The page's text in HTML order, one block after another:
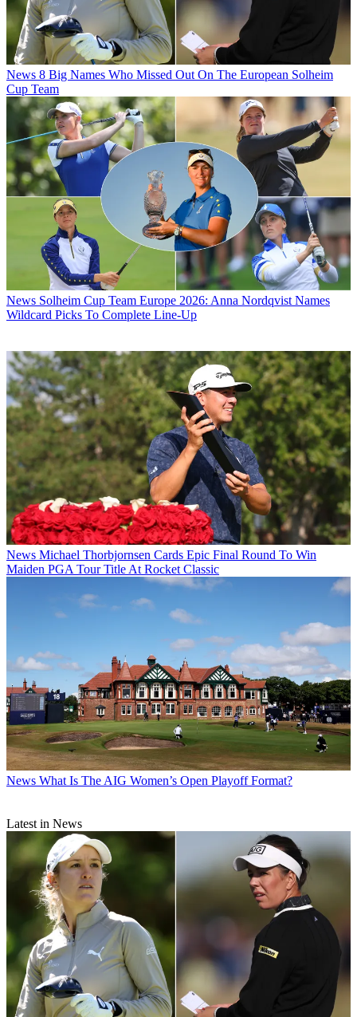
News 8 Big Names Who Missed Out On The European Solheim
Cup Team
News Solheim Cup Team Europe 2026: Anna Nordqvist Names
Wildcard Picks To Complete Line-Up
News Michael Thorbjornsen Cards Epic Final Round To Win
Maiden PGA Tour Title At Rocket Classic
News What Is The AIG Women’s Open Playoff Format?
Latest in News